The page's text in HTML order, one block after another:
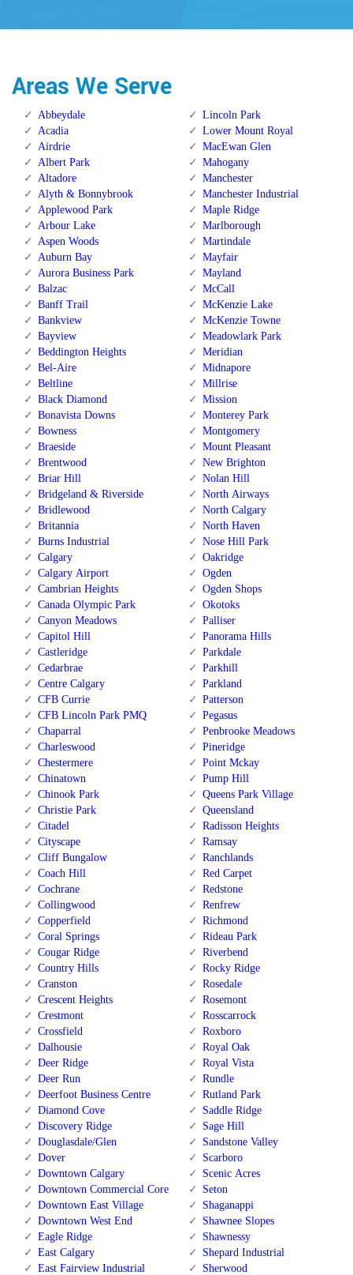
Areas We Serve
Abbeydale
Acadia
Airdrie
Albert Park
Altadore
Alyth & Bonnybrook
Applewood Park
Arbour Lake
Aspen Woods
Auburn Bay
Aurora Business Park
Balzac
Banff Trail
Bankview
Bayview
Beddington Heights
Bel-Aire
Beltline
Black Diamond
Bonavista Downs
Bowness
Braeside
Brentwood
Briar Hill
Bridgeland & Riverside
Bridlewood
Britannia
Burns Industrial
Calgary
Calgary Airport
Cambrian Heights
Canada Olympic Park
Canyon Meadows
Capitol Hill
Castleridge
Cedarbrae
Centre Calgary
CFB Currie
CFB Lincoln Park PMQ
Chaparral
Charleswood
Chestermere
Chinatown
Chinook Park
Christie Park
Citadel
Cityscape
Cliff Bungalow
Coach Hill
Cochrane
Collingwood
Copperfield
Coral Springs
Cougar Ridge
Country Hills
Cranston
Crescent Heights
Crestmont
Crossfield
Dalhousie
Deer Ridge
Deer Run
Deerfoot Business Centre
Diamond Cove
Discovery Ridge
Douglasdale/Glen
Dover
Downtown Calgary
Downtown Commercial Core
Downtown East Village
Downtown West End
Eagle Ridge
East Calgary
East Fairview Industrial
Lincoln Park
Lower Mount Royal
MacEwan Glen
Mahogany
Manchester
Manchester Industrial
Maple Ridge
Marlborough
Martindale
Mayfair
Mayland
McCall
McKenzie Lake
McKenzie Towne
Meadowlark Park
Meridian
Midnapore
Millrise
Mission
Monterey Park
Montgomery
Mount Pleasant
New Brighton
Nolan Hill
North Airways
North Calgary
North Haven
Nose Hill Park
Oakridge
Ogden
Ogden Shops
Okotoks
Palliser
Panorama Hills
Parkdale
Parkhill
Parkland
Patterson
Pegasus
Penbrooke Meadows
Pineridge
Point Mckay
Pump Hill
Queens Park Village
Queensland
Radisson Heights
Ramsay
Ranchlands
Red Carpet
Redstone
Renfrew
Richmond
Rideau Park
Riverbend
Rocky Ridge
Rosedale
Rosemont
Rosscarrock
Roxboro
Royal Oak
Royal Vista
Rundle
Rutland Park
Saddle Ridge
Sage Hill
Sandstone Valley
Scarboro
Scenic Acres
Seton
Shaganappi
Shawnee Slopes
Shawnessy
Shepard Industrial
Sherwood